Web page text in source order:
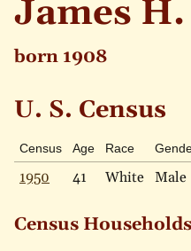
James
born 1908
U. S. Census
Census Age Race
1950 41 White Male
Census Households